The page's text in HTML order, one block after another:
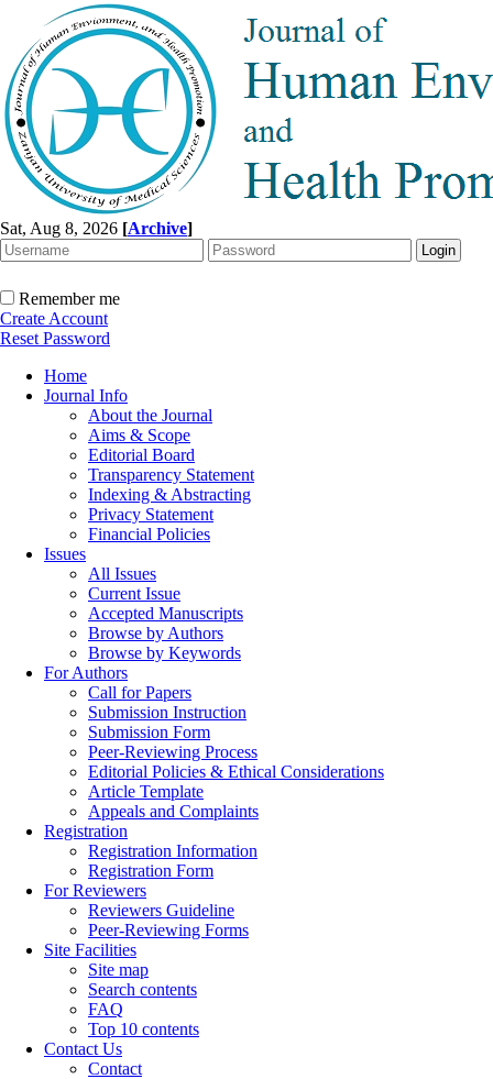
Sat, Aug 8, 2026 [Archive]
Remember me
Create Account
Reset Password
Home
Journal Info
About the Journal
Aims & Scope
Editorial Board
Transparency Statement
Indexing & Abstracting
Privacy Statement
Financial Policies
Issues
All Issues
Current Issue
Accepted Manuscripts
Browse by Authors
Browse by Keywords
For Authors
Call for Papers
Submission Instruction
Submission Form
Peer-Reviewing Process
Editorial Policies & Ethical Considerations
Article Template
Appeals and Complaints
Registration
Registration Information
Registration Form
For Reviewers
Reviewers Guideline
Peer-Reviewing Forms
Site Facilities
Site map
Search contents
FAQ
Top 10 contents
Contact Us
Contact